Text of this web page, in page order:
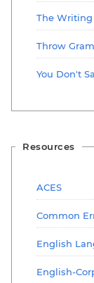
The Writing
Throw
You Don't
Resources
ACES
Common
English
English-